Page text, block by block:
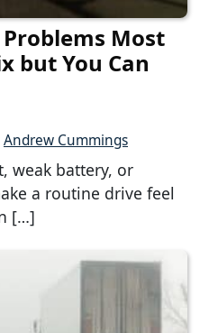
Most
but You Can
Andrew Cummings
weak battery, or
a routine drive feel
[…]